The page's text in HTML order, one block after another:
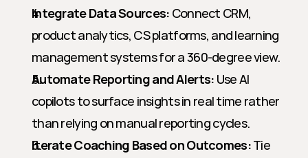
Integrate Data Sources: Connect CRM,
product analytics, CS platforms, and learning
management systems for a 360-degree view.
Automate Reporting and Alerts: Use AI
copilots to surface insights in real time rather
than relying on manual reporting cycles.
Iterate Coaching Based on Outcomes: Tie